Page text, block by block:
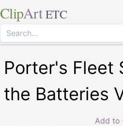
ClipArt ETC
Porter's Fleet
the Batteries
Add to